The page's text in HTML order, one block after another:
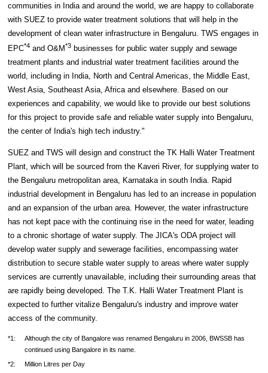
communities in India and around the world, we are happy to collaborate
with SUEZ to provide water treatment solutions that will help in the
development of clean water infrastructure in Bengaluru. TWS engages in
EPC*4 and O&M*3 businesses for public water supply and sewage
treatment plants and industrial water treatment facilities around the
world, including in India, North and Central Americas, the Middle East,
West Asia, Southeast Asia, Africa and elsewhere. Based on our
experiences and capability, we would like to provide our best solutions
for this project to provide safe and reliable water supply into Bengaluru,
the center of India's high tech industry."
SUEZ and TWS will design and construct the TK Halli Water Treatment
Plant, which will be sourced from the Kaveri River, for supplying water to
the Bengaluru metropolitan area, Karnataka in south India. Rapid
industrial development in Bengaluru has led to an increase in population
and an expansion of the urban area. However, the water infrastructure
has not kept pace with the continuing rise in the need for water, leading
to a chronic shortage of water supply. The JICA's ODA project will
develop water supply and sewerage facilities, encompassing water
distribution to secure stable water supply to areas where water supply
services are currently unavailable, including their surrounding areas that
are rapidly being developed. The T.K. Halli Water Treatment Plant is
expected to further vitalize Bengaluru's industry and improve water
access of the community.
*1:
Although the city of Bangalore was renamed Bengaluru in 2006, BWSSB has
continued using Bangalore in its name.
*2:
Million Litres per Day